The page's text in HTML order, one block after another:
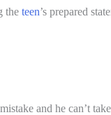
the teen’s prepared
and he can’t